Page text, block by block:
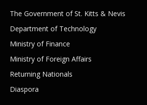
The Government of St. Kitts & Nevis
Department of Technology
Ministry of Finance
Ministry of Foreign Affairs
Returning Nationals
Diaspora